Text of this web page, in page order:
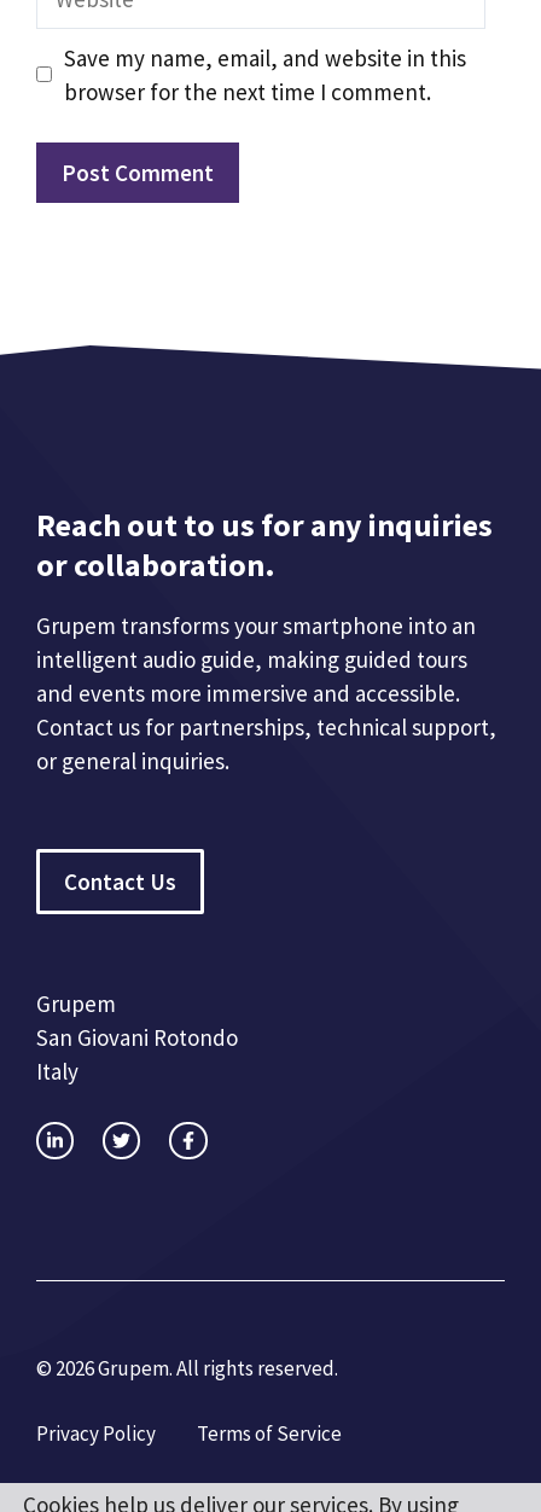
Save my name, email, and website in this
browser for the next time I comment.
Reach out to us for any inquiries
or collaboration.
Grupem transforms your smartphone into an
intelligent audio guide, making guided tours
and events more immersive and accessible.
Contact us for partnerships, technical support,
or general inquiries.
Contact Us
Grupem
San Giovani Rotondo
Italy
© 2026 Grupem. All rights reserved.
Privacy Policy Terms of Service
Cookies help us deliver our services. By using